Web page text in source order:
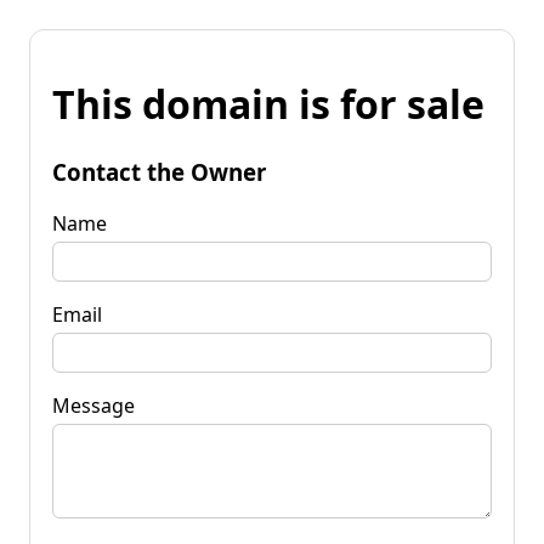
This domain is for sale
Contact the Owner
Name
Email
Message